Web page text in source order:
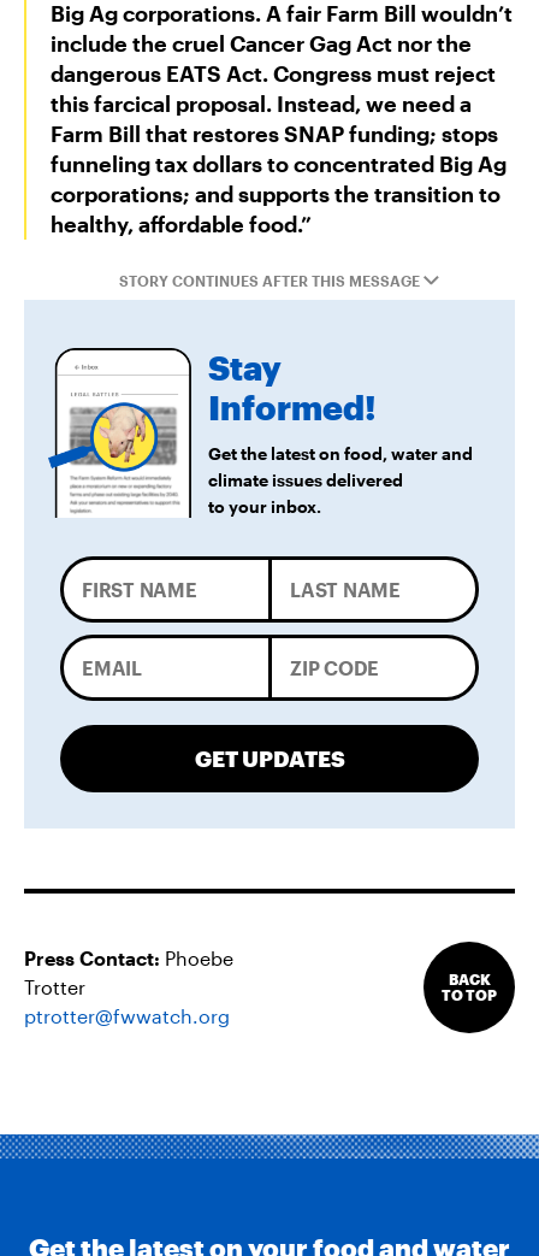
Big Ag corporations. A fair Farm Bill wouldn’t
include the cruel Cancer Gag Act nor the
dangerous EATS Act. Congress must reject
this farcical proposal. Instead, we need a
Farm Bill that restores SNAP funding; stops
funneling tax dollars to concentrated Big Ag
corporations; and supports the transition to
healthy, affordable food.”
STORY CONTINUES AFTER THIS MESSAGE
Stay
Informed!
Get the latest on food, water and
climate issues delivered
to your inbox.
GET UPDATES
Press Contact: Phoebe
Trotter
ptrotter@fwwatch.org
BACK
TO TOP
Get the latest on your food and water